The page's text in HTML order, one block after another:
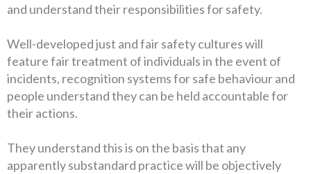
and understand their responsibilities for safety.
Well-developed just and fair safety cultures will
feature fair treatment of individuals in the event of
incidents, recognition systems for safe behaviour and
people understand they can be held accountable for
their actions.
They understand this is on the basis that any
apparently substandard practice will be objectively